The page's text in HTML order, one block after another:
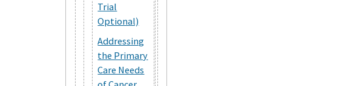
Trial
Optional)
Addressing
the Primary
Care Needs